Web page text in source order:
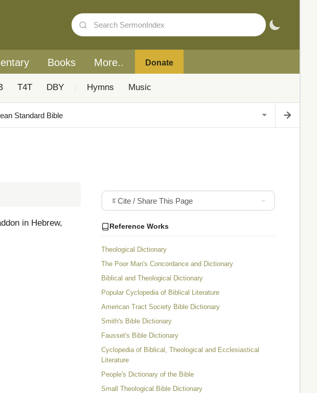
Books More.. Donate
T4T DBY Hymns Music
in Hebrew,
Cite / Share This Page
Reference Works
Theological Dictionary
The Poor Man's Concordance and Dictionary
Biblical and Theological Dictionary
Popular Cyclopedia of Biblical Literature
American Tract Society Bible Dictionary
Smith's Bible Dictionary
Fausset's Bible Dictionary
Cyclopedia of Biblical, Theological and Ecclesiastical
Literature
People's Dictionary of the Bible
Small Theological Bible Dictionary